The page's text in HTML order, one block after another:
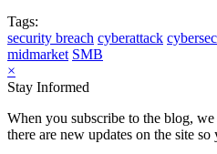
Tags:
security breach cyberattack
midmarket SMB
×
Stay Informed
When you subscribe to the blog,
there are new updates on the site